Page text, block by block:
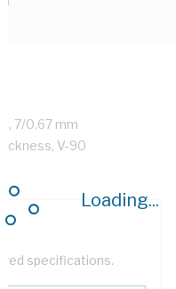
Loading...
7/0.67 mm
V-90
specifications.